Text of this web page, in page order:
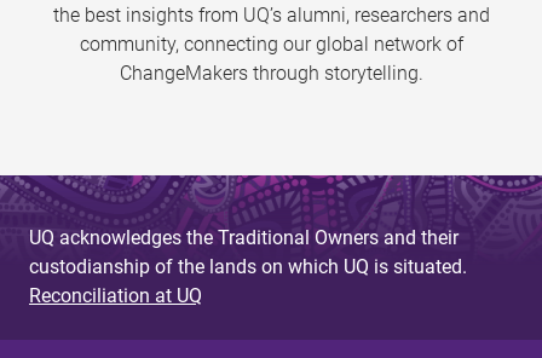
the best insights from UQ’s alumni, researchers and
community, connecting our global network of
ChangeMakers through storytelling.
UQ acknowledges the Traditional Owners and their
custodianship of the lands on which UQ is situated.
Reconciliation at UQ